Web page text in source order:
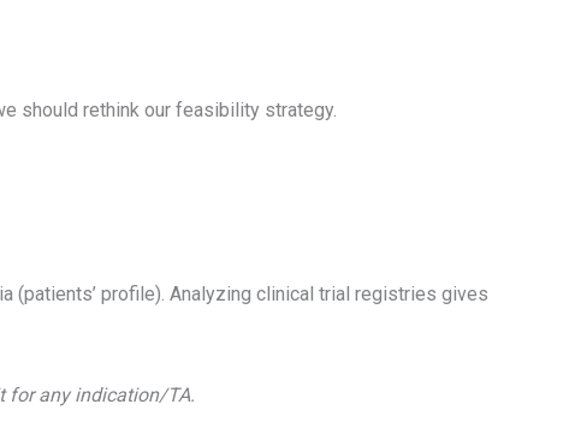
should rethink our feasibility strategy.
(patients’ profile). Analyzing clinical trial registries gives
for any indication/TA.